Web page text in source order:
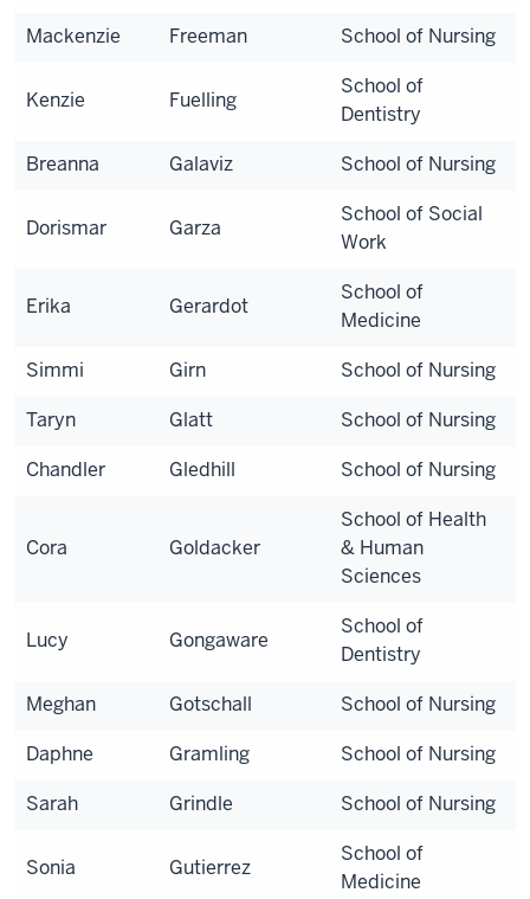
Mackenzie
Freeman School of Nursing
Kenzie Fuelling
School of
Dentistry
Breanna
Galaviz School of Nursing
Dorismar Garza
School of Social
Work
Erika Gerardot
School of
Medicine
Simmi
Girn
School of Nursing
Taryn
Glatt
School of Nursing
Chandler
Gledhill School of Nursing
Cora Goldacker
School of Health
& Human
Sciences
Lucy Gongaware
School of
Dentistry
Meghan
Gotschall
School of Nursing
Daphne
Gramling
School of Nursing
Sarah
Grindle School of Nursing
Sonia Gutierrez
School of
Medicine